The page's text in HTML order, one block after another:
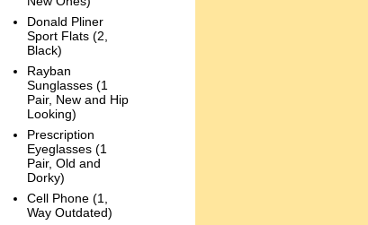
Donald Pliner
Sport Flats (2,
Black)
Rayban
Sunglasses (1
Pair, New and Hip
Looking)
Prescription
Eyeglasses (1
Pair, Old and
Dorky)
Cell Phone (1,
Way Outdated)